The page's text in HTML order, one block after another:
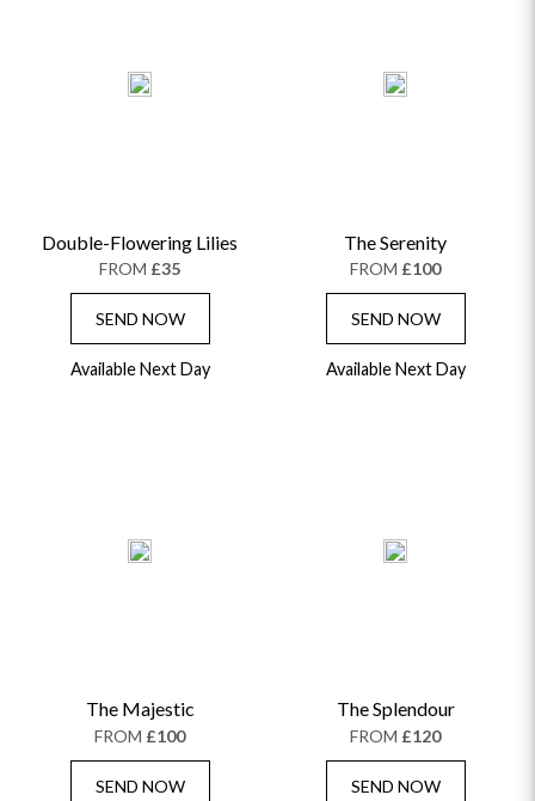
Double-Flowering Lilies
FROM £35
SEND NOW
Available Next Day
The Serenity
FROM £100
SEND NOW
Available Next Day
The Majestic
FROM £100
SEND NOW
The Splendour
FROM £120
SEND NOW